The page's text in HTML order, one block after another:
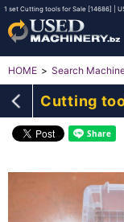
1 set Cutting tools for Sale [14686] |
HOME Search
Cutting